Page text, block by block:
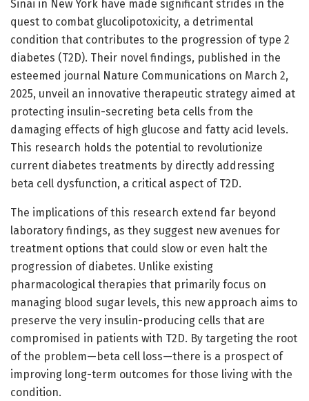
Sinai in New York have made significant strides in the
quest to combat glucolipotoxicity, a detrimental
condition that contributes to the progression of type 2
diabetes (T2D). Their novel findings, published in the
esteemed journal Nature Communications on March 2,
2025, unveil an innovative therapeutic strategy aimed at
protecting insulin-secreting beta cells from the
damaging effects of high glucose and fatty acid levels.
This research holds the potential to revolutionize
current diabetes treatments by directly addressing
beta cell dysfunction, a critical aspect of T2D.
The implications of this research extend far beyond
laboratory findings, as they suggest new avenues for
treatment options that could slow or even halt the
progression of diabetes. Unlike existing
pharmacological therapies that primarily focus on
managing blood sugar levels, this new approach aims to
preserve the very insulin-producing cells that are
compromised in patients with T2D. By targeting the root
of the problem—beta cell loss—there is a prospect of
improving long-term outcomes for those living with the
condition.